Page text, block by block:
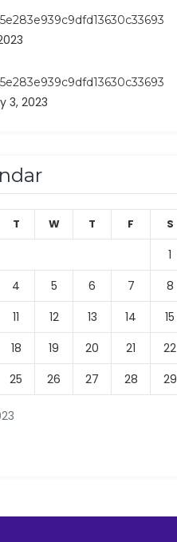
3, 2023
T W T F S
1
4 5 6 7 8
11 12 13 14 15
18 19 20 21 22
25 26 27 28 29